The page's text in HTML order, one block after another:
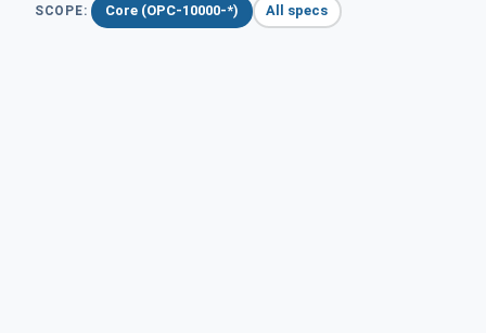
SCOPE: Core (OPC-10000-*) All specs